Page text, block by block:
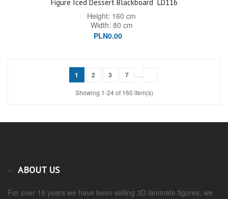
Figure Iced Dessert Blackboard LD116
Height: 160 cm
Width: 80 cm
PLN0.00
1 2 3 7
Showing 1-24 of 160 item(s)
ABOUT US
For over 18 years we have been selling 3D laminate figures, we